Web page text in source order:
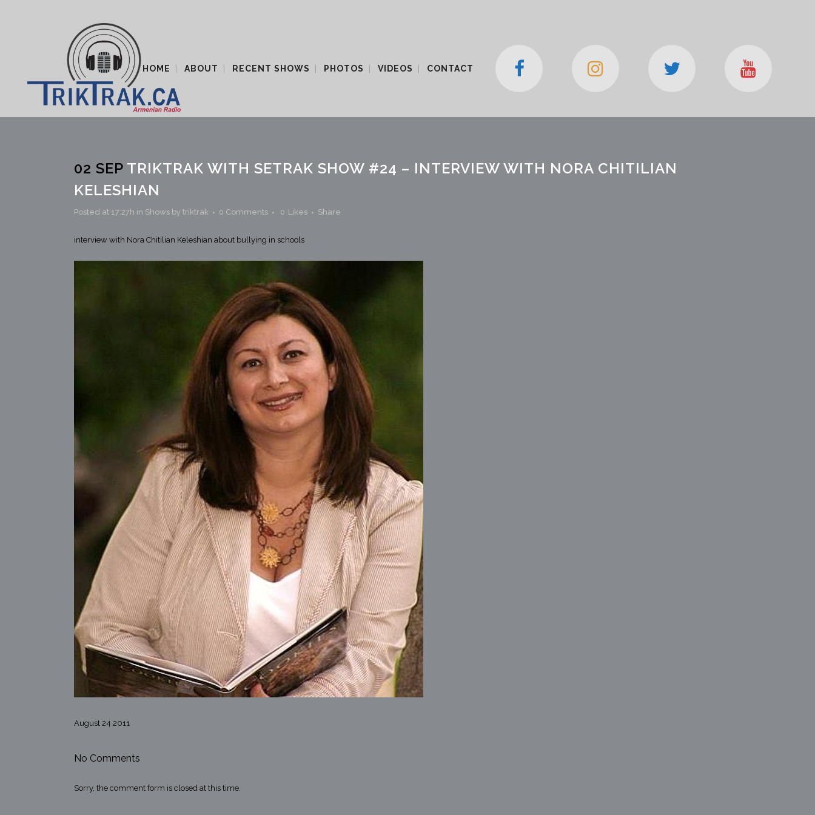
HOME ABOUT RECENT SHOWS PHOTOS VIDEOS CONTACT
02 SEP TRIKTRAK WITH SETRAK SHOW #24 – INTERVIEW WITH NORA CHITILIAN
KELESHIAN
Posted at 17:27h in Shows by triktrak 0 Comments 0 Likes Share
interview with Nora Chitilian Keleshian about bullying in schools
August 24 2011
No Comments
Sorry, the comment form is closed at this time.